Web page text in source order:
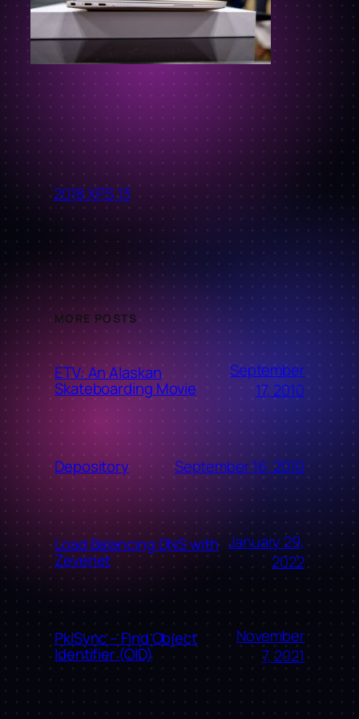
← 2018 XPS 13
MORE POSTS
ETV: An Alaskan
Skateboarding Movie
September
17, 2010
Depository September 16, 2010
Load Balancing DNS with
Zevenet
January 29,
2022
PkiSync – Find Object
Identifier (OID)
November
7, 2021